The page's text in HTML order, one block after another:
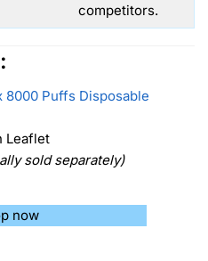
competitors.
8000 Puffs Disposable
Leaflet
sold separately)
now